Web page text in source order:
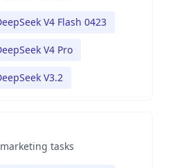
V4 Flash 0423
V4 Pro
V3.2
tasks